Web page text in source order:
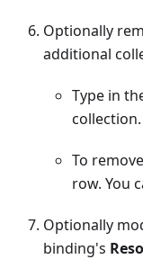
Optionally
additional
Type in
collection.
To
row. You
Optionally
binding's